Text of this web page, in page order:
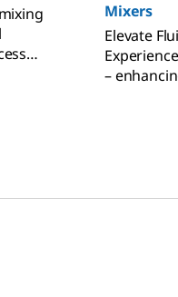
Mixers
Elevate
–